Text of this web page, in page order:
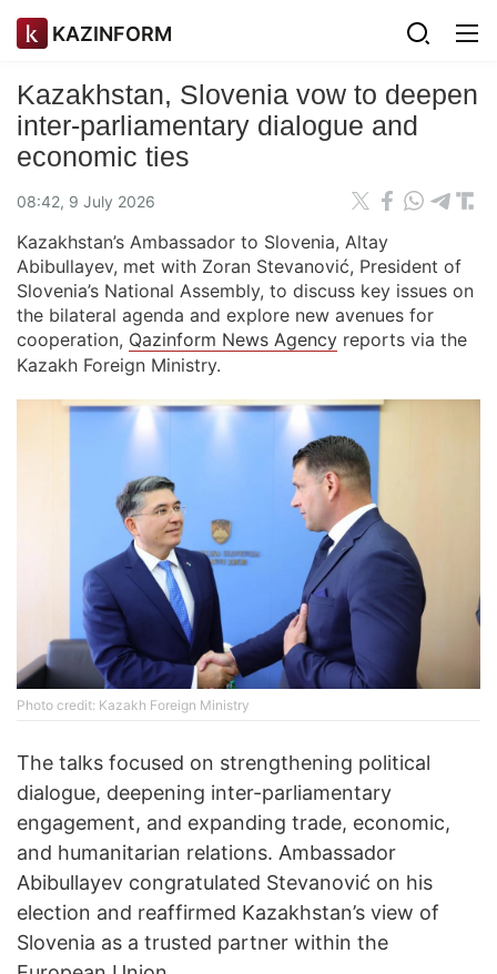
KAZINFORM
Kazakhstan, Slovenia vow to deepen
inter-parliamentary dialogue and
economic ties
08:42, 9 July 2026
Kazakhstan’s Ambassador to Slovenia, Altay
Abibullayev, met with Zoran Stevanović, President of
Slovenia’s National Assembly, to discuss key issues on
the bilateral agenda and explore new avenues for
cooperation, Qazinform News Agency reports via the
Kazakh Foreign Ministry.
Photo credit: Kazakh Foreign Ministry
The talks focused on strengthening political
dialogue, deepening inter-parliamentary
engagement, and expanding trade, economic,
and humanitarian relations. Ambassador
Abibullayev congratulated Stevanović on his
election and reaffirmed Kazakhstan’s view of
Slovenia as a trusted partner within the